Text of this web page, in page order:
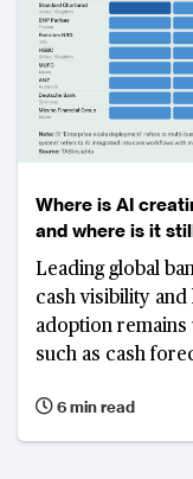
Where is AI
and where is it
Leading global
cash visibility
adoption
such as cash
optimisation and
fragmented and
6 min read